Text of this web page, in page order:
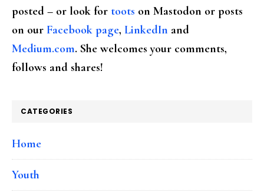
posted – or look for toots on Mastodon or posts
on our Facebook page, LinkedIn and
Medium.com. She welcomes your comments,
follows and shares!
CATEGORIES
Home
Youth